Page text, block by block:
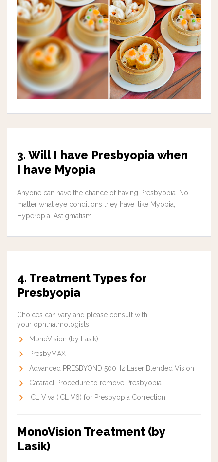
3. Will I have Presbyopia when
I have Myopia
Anyone can have the chance of having Presbyopia. No
matter what eye conditions they have, like Myopia,
Hyperopia, Astigmatism.
4. Treatment Types for
Presbyopia
Choices can vary and please consult with
your ophthalmologists:
MonoVision (by Lasik)
PresbyMAX
Advanced PRESBYOND 500Hz Laser Blended Vision
Cataract Procedure to remove Presbyopia
ICL Viva (ICL V6) for Presbyopia Correction
MonoVision Treatment (by
Lasik)